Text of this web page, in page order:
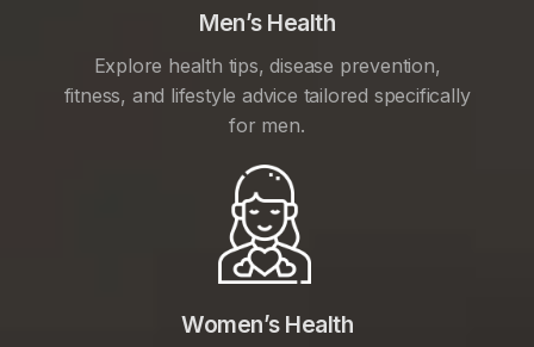
Men’s Health
Explore health tips, disease prevention,
fitness, and lifestyle advice tailored specifically
for men.
Women’s Health